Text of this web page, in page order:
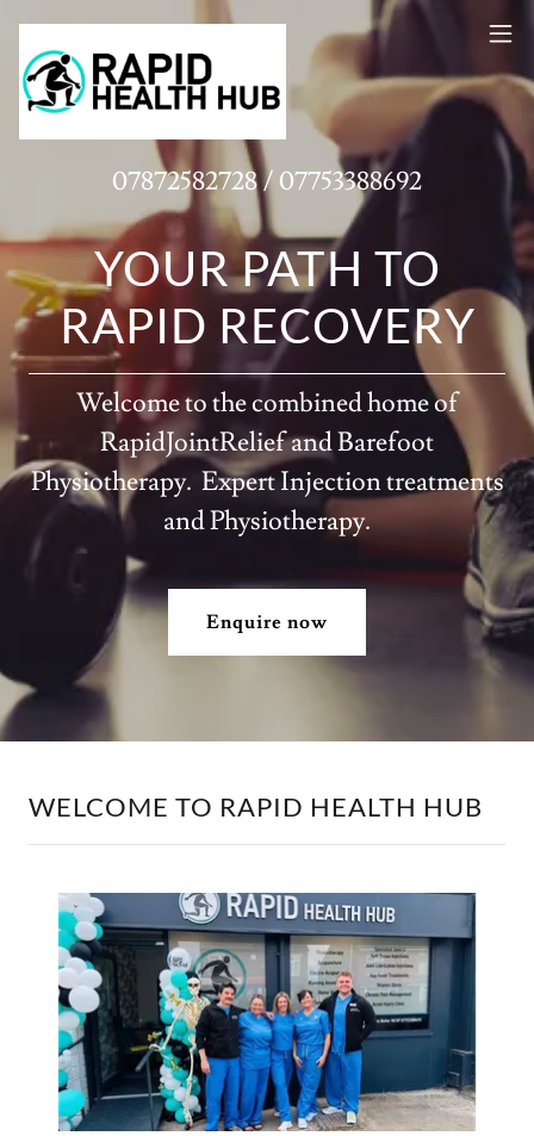
07872582728/ 07753388692
YOUR PATH TO
RAPID RECOVERY
Welcome to the combined home of
RapidJointRelief and Barefoot
Physiotherapy. Expert Injection treatments
and Physiotherapy.
Enquire now
WELCOME TO RAPID HEALTH HUB